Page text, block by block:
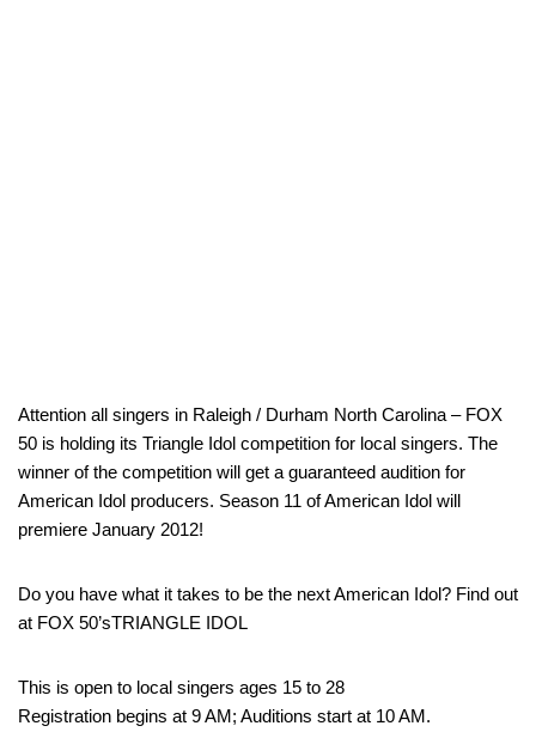
Attention all singers in Raleigh / Durham North Carolina – FOX
50 is holding its Triangle Idol competition for local singers. The
winner of the competition will get a guaranteed audition for
American Idol producers. Season 11 of American Idol will
premiere January 2012!
Do you have what it takes to be the next American Idol? Find out
at FOX 50’sTRIANGLE IDOL
This is open to local singers ages 15 to 28
Registration begins at 9 AM; Auditions start at 10 AM.